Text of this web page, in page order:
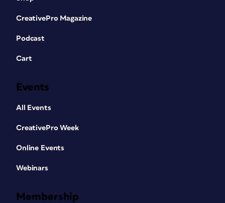
CreativePro Magazine
Podcast
Cart
Events
All Events
CreativePro Week
Online Events
Webinars
Membership